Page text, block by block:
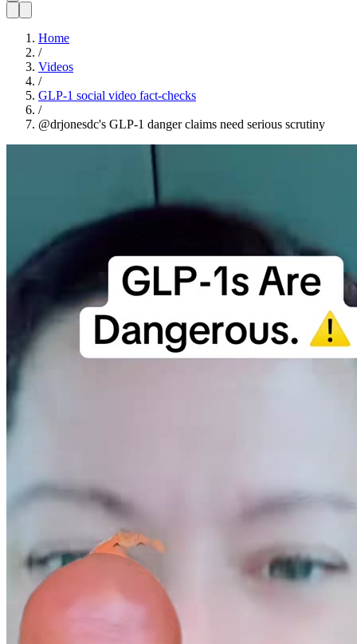
Home
/
Videos
/
GLP-1 social video fact-checks
/
@drjonesdc's GLP-1 danger claims need serious scrutiny